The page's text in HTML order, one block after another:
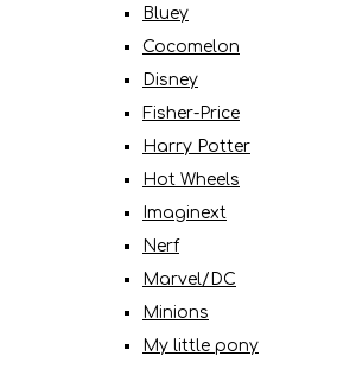
Bluey
Cocomelon
Disney
Fisher-Price
Harry Potter
Hot Wheels
Imaginext
Nerf
Marvel/DC
Minions
My little pony